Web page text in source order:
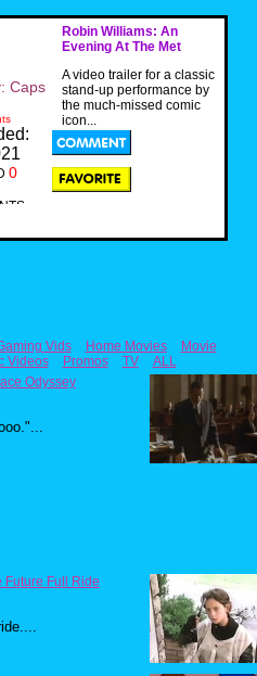
Robin Williams: An
Evening At The Met
A video trailer for a classic
stand-up performance by
the much-missed comic
icon...
Caps
0
Vids Home Movies
Movie
Videos Promos TV
ALL
Odyssey
Future Full Ride